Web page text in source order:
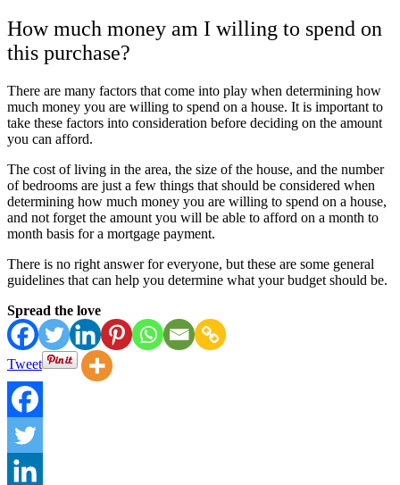
How much money am I willing to spend on
this purchase?
There are many factors that come into play when determining how
much money you are willing to spend on a house. It is important to
take these factors into consideration before deciding on the amount
you can afford.
The cost of living in the area, the size of the house, and the number
of bedrooms are just a few things that should be considered when
determining how much money you are willing to spend on a house,
and not forget the amount you will be able to afford on a month to
month basis for a mortgage payment.
There is no right answer for everyone, but these are some general
guidelines that can help you determine what your budget should be.
Spread the love
Tweet